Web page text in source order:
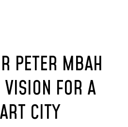
PETER MBAH
FOR A
CITY